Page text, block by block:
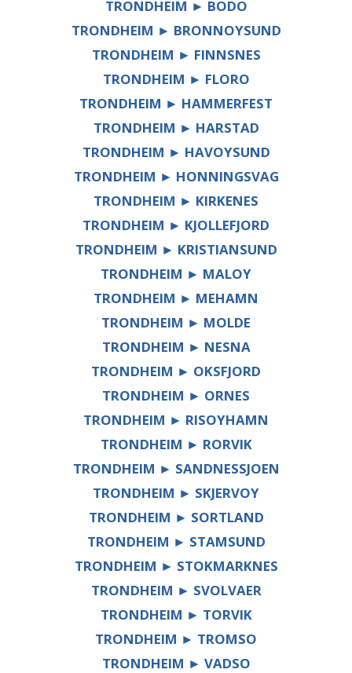
TRONDHEIM ► BODO
TRONDHEIM ► BRONNOYSUND
TRONDHEIM ► FINNSNES
TRONDHEIM ► FLORO
TRONDHEIM ► HAMMERFEST
TRONDHEIM ► HARSTAD
TRONDHEIM ► HAVOYSUND
TRONDHEIM ► HONNINGSVAG
TRONDHEIM ► KIRKENES
TRONDHEIM ► KJOLLEFJORD
TRONDHEIM ► KRISTIANSUND
TRONDHEIM ► MALOY
TRONDHEIM ► MEHAMN
TRONDHEIM ► MOLDE
TRONDHEIM ► NESNA
TRONDHEIM ► OKSFJORD
TRONDHEIM ► ORNES
TRONDHEIM ► RISOYHAMN
TRONDHEIM ► RORVIK
TRONDHEIM ► SANDNESSJOEN
TRONDHEIM ► SKJERVOY
TRONDHEIM ► SORTLAND
TRONDHEIM ► STAMSUND
TRONDHEIM ► STOKMARKNES
TRONDHEIM ► SVOLVAER
TRONDHEIM ► TORVIK
TRONDHEIM ► TROMSO
TRONDHEIM ► VADSO